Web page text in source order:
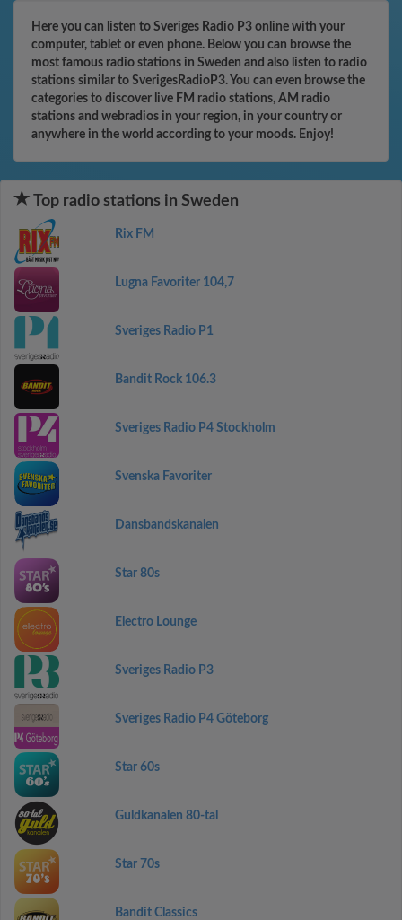
Here you can listen to Sveriges Radio P3 online with your
computer, tablet or even phone. Below you can browse the
most famous radio stations in Sweden and also listen to radio
stations similar to SverigesRadioP3. You can even browse the
categories to discover live FM radio stations, AM radio
stations and webradios in your region, in your country or
anywhere in the world according to your moods. Enjoy!
Top radio stations in Sweden
Rix FM
Lugna Favoriter 104,7
Sveriges Radio P1
Bandit Rock 106.3
Sveriges Radio P4 Stockholm
Svenska Favoriter
Dansbandskanalen
Star 80s
Electro Lounge
Sveriges Radio P3
Sveriges Radio P4 Göteborg
Star 60s
Guldkanalen 80-tal
Star 70s
Bandit Classics